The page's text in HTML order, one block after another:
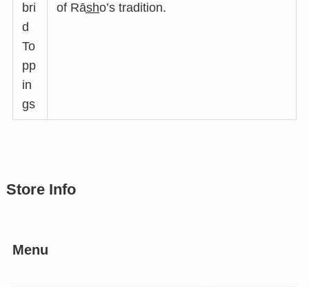
bri
d
To
pp
in
gs
of Rās̲h̲o’s tradition.
Store Info
Menu